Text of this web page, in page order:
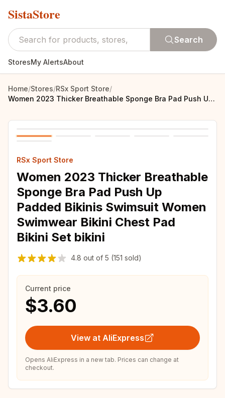
SistaStore
Search
StoresMy AlertsAbout
Home/Stores/RSx Sport Store/
Women 2023 Thicker Breathable Sponge Bra Pad Push Up Padded Bikinis Swimsuit Women Swimwear Bikini Chest Pad Bikini Set bikini
RSx Sport Store
Women 2023 Thicker Breathable
Sponge Bra Pad Push Up
Padded Bikinis Swimsuit Women
Swimwear Bikini Chest Pad
Bikini Set bikini
4.8 out of 5 (151 sold)
Current price
$3.60
View at AliExpress
Opens AliExpress in a new tab. Prices can change at
checkout.